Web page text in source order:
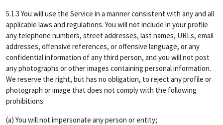
5.1.3 You will use the Service in a manner consistent with any and all
applicable laws and regulations. You will not include in your profile
any telephone numbers, street addresses, last names, URLs, email
addresses, offensive references, or offensive language, or any
confidential information of any third person, and you will not post
any photographs or other images containing personal information.
We reserve the right, but has no obligation, to reject any profile or
photograph or image that does not comply with the following
prohibitions:
(a) You will not impersonate any person or entity;